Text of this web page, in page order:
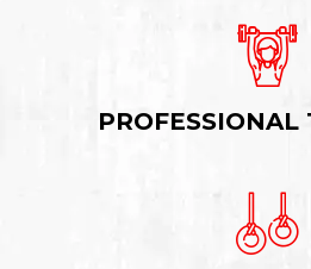
PROFESSIONAL